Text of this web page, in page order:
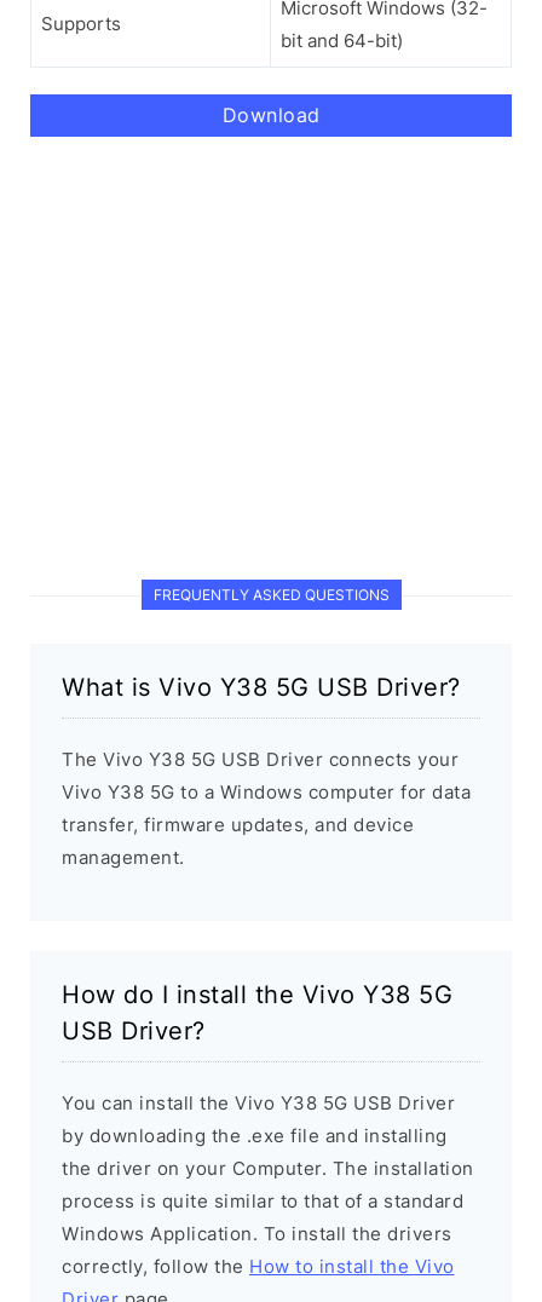
Supports
Microsoft Windows (32-
bit and 64-bit)
Download
FREQUENTLY ASKED QUESTIONS
What is Vivo Y38 5G USB Driver?
The Vivo Y38 5G USB Driver connects your
Vivo Y38 5G to a Windows computer for data
transfer, firmware updates, and device
management.
How do I install the Vivo Y38 5G
USB Driver?
You can install the Vivo Y38 5G USB Driver
by downloading the .exe file and installing
the driver on your Computer. The installation
process is quite similar to that of a standard
Windows Application. To install the drivers
correctly, follow the How to install the Vivo